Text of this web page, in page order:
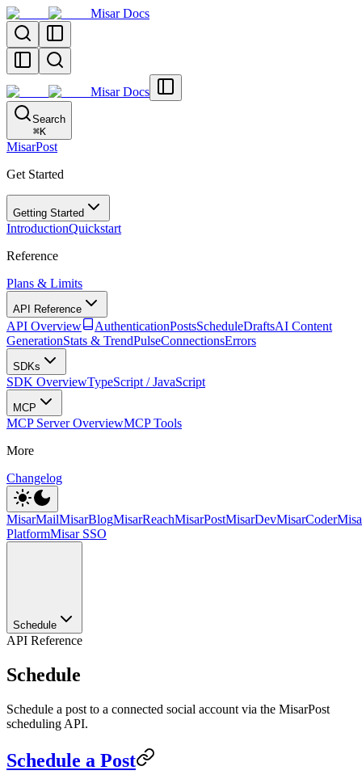
Misar Docs
Misar Docs
Search
⌘K
MisarPost
Get Started
Getting Started
IntroductionQuickstart
Reference
Plans & Limits
API Reference
API Overview AuthenticationPostsScheduleDraftsAI Content
GenerationStats & TrendPulseConnectionsErrors
SDKs
SDK OverviewTypeScript / JavaScript
MCP
MCP Server OverviewMCP Tools
More
Changelog
MisarMailMisarBlogMisarReachMisarPostMisarDevMisarCoder
PlatformMisar SSO
Schedule
API Reference
Schedule
Schedule a post to a connected social account via the MisarPost
scheduling API.
Schedule a Post